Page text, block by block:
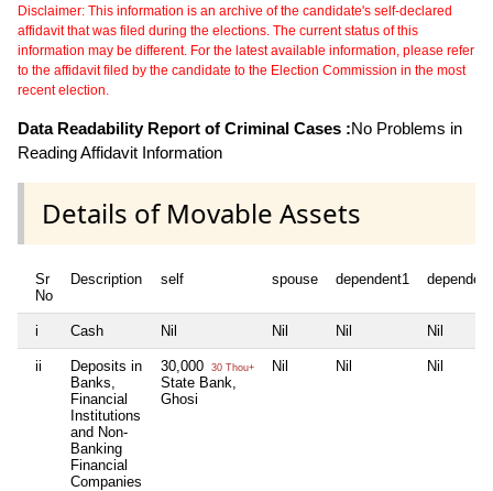
Disclaimer: This information is an archive of the candidate's self-declared
affidavit that was filed during the elections. The current status of this
information may be different. For the latest available information, please refer
to the affidavit filed by the candidate to the Election Commission in the most
recent election.
Data Readability Report of Criminal Cases :No Problems in
Reading Affidavit Information
Details of Movable Assets
Sr
No
Description self spouse dependent1
i Cash Nil Nil Nil Nil
ii
Deposits in
Banks,
Financial
Institutions
and Non-
Banking
Financial
Companies
30,000 30 Thou+
State Bank,
Ghosi
Nil Nil Nil